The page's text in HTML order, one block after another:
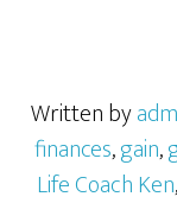
Written by
finances,gain,
Life Coach Ken,